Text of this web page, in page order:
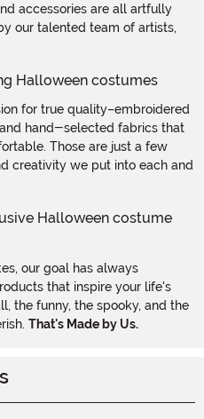
accessories are all artfully
our talented team of artists,
for true quality–embroidered
hand-selected fabrics that
Those are just a few
creativity we put into each and
our goal has always
that inspire your life's
the funny, the spooky, and the
That's Made by Us.